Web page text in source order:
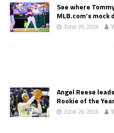
See where
MLB.com’s mock
June 26, 2024
Angel Reese
Rookie of the
June 26, 2024